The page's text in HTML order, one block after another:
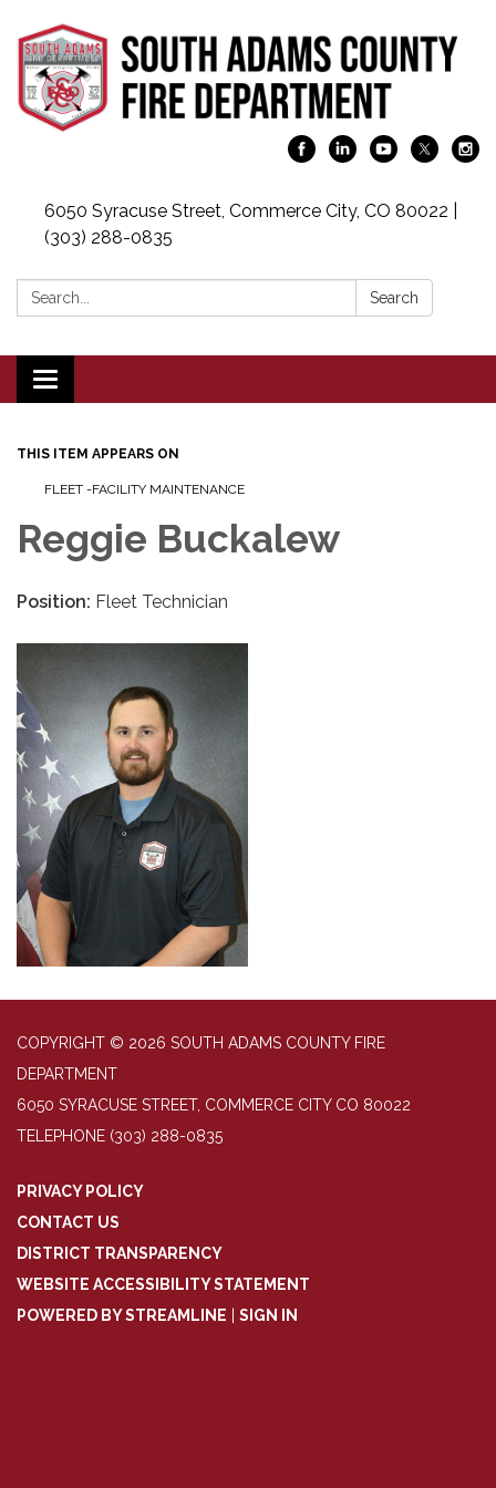
6050 Syracuse Street, Commerce City, CO 80022 |
(303) 288-0835
Search: Search
Toggle navigation
THIS ITEM APPEARS ON
FLEET -FACILITY MAINTENANCE
Reggie Buckalew
Position: Fleet Technician
COPYRIGHT © 2026 SOUTH ADAMS COUNTY FIRE
DEPARTMENT
6050 SYRACUSE STREET, COMMERCE CITY CO 80022
TELEPHONE (303) 288-0835
PRIVACY POLICY
CONTACT US
DISTRICT TRANSPARENCY
WEBSITE ACCESSIBILITY STATEMENT
POWERED BY STREAMLINE
SIGN IN